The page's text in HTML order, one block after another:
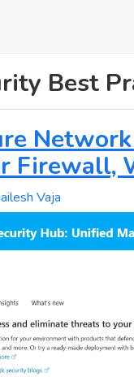
Best
Firewall,
Vaja